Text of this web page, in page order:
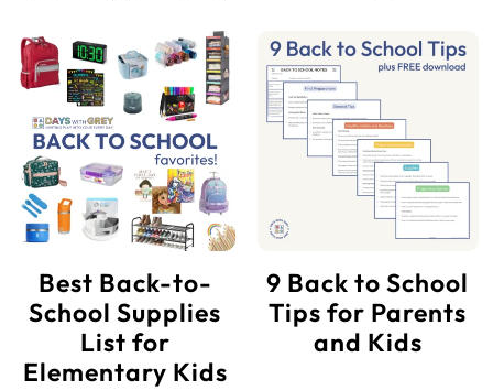
Best Back-to-
School Supplies
List for
Elementary Kids
9 Back to School
Tips for Parents
and Kids